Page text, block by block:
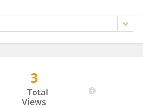
3
Total
Views